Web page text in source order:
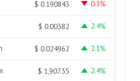
$ 0.190843 0.3%
$ 0.00382 2.4%
$ 0.024962 2.1%
$ 1,907.35 2.4%